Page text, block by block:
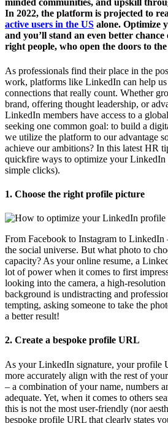
minded communities, and upskill
In 2022, the platform is projected to
active users in the US alone. Optimize
and you’ll stand an even better
right people, who open the doors to
As professionals find their place in the
work, platforms like LinkedIn can help us
connections that really count. Whether
brand, offering thought leadership, or
LinkedIn members have access to a
seeking one common goal: to build a
we utilize the platform to our advantage
achieve our ambitions? In this latest HR
quickfire ways to optimize your
simple clicks).
1. Choose the right profile picture
From Facebook to Instagram to LinkedIn
the social universe. But what photo to
capacity? As your online resume, a
lot of power when it comes to first
looking into the camera, a high-
background is undistracting and
tempting, asking someone to take the
a better result!
2. Create a bespoke profile URL
As your LinkedIn signature, your profile
more accurately align with the rest of
– a combination of your name, numbers
adequate. Yet, when it comes to others
this is not the most user-friendly (nor
bespoke profile URL that clearly states